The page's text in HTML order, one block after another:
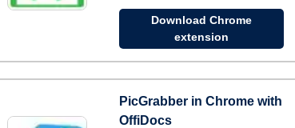
Download Chrome
extension
PicGrabber in Chrome with
OffiDocs